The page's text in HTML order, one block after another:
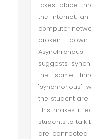
takes place
the Internet,
computer
broken
suggests,
the same
"synchronous"
the student are
This makes it
students to talk
are connected